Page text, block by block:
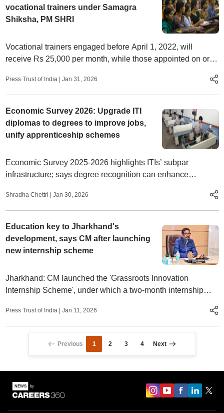
vocational trainers under Samagra
Shiksha, PM SHRI
Vocational trainers engaged before April 1, 2022, will
receive Rs 25,000 per month, while those appointed on or
Press Trust of India | Jan 31, 2026
Economic Survey 2026: Upgrade ITI
diplomas to degrees to improve jobs,
unify apprenticeship schemes
Economic Survey 2025-2026 highlights ITIs’ subpar
infrastructure; says degree recognition can enhance
Shradha Chettri | Jan 30, 2026
Education key to Jharkhand's
development, says CM after launching
new internship scheme
Jharkhand: CM launched the 'Grassroots Innovation
Internship Scheme', under which a two-month internship
Press Trust of India | Jan 11, 2026
Previous 1 2 3 4 Next